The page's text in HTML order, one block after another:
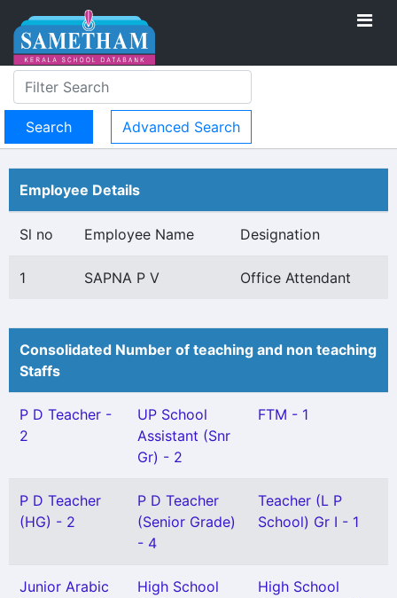
Advanced Search
Employee Details
Sl no Employee Name Designation
1 SAPNA P V Office Attendant
Consolidated Number of teaching and non teaching
Staffs
P D Teacher -
2
UP School
Assistant (Snr
Gr) - 2
FTM - 1
P D Teacher
(HG) - 2
P D Teacher
(Senior Grade)
- 4
Teacher (L P
School) Gr I - 1
Junior Arabic
High School
High School